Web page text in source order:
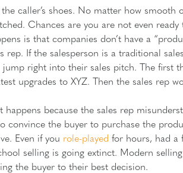
caller’s shoes. No matter how
Chances are you are not even
is that companies don’t have a
rep. If the salesperson is a traditional
jump right into their sales pitch. The first
upgrades to XYZ. Then the sales rep
happens because the sales rep
convince the buyer to purchase the
Even if you role-played for hours, had a
selling is going extinct. Modern
the buyer to their best decision.